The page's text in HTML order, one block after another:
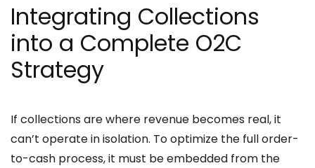
Integrating Collections
into a Complete O2C
Strategy
If collections are where revenue becomes real, it
can’t operate in isolation. To optimize the full order-
to-cash process, it must be embedded from the